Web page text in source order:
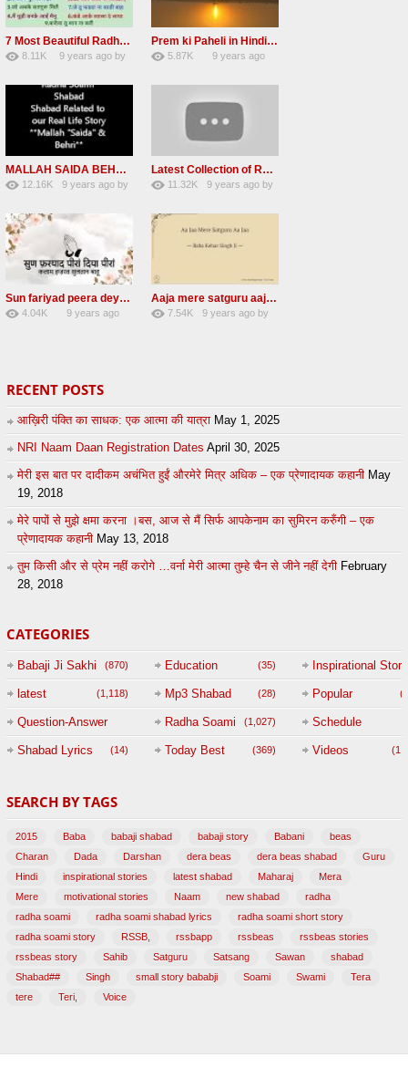
7 Most Beautiful Radha Soami Shabads Collection
8.11K
9 years ago by
Prem ki Paheli in Hindi 3 HOURS Radha Soami
5.87K
9 years ago
MALLAH SAIDA BEHRI Radha Soami Exlusive Old Shabad
12.16K
9 years agoby
Latest Collection of Radha Soami Shabad 2016 RSSB Shabad
11.32K
9 years agoby
Sun fariyad peera deya peera Radha Soami Shabad
4.04K
9 years ago
Aaja mere satguru aaja Radha soami shabad
7.54K
9 years agoby
RECENT POSTS
आख़िरी पंक्ति का साधक: एक आत्मा की यात्रा May 1, 2025
NRI Naam Daan Registration Dates April 30, 2025
मेरी इस बात पर दादीकम अचंभित हुईं औरमेरे मित्र अधिक – एक प्रेणादायक कहानी May
19, 2018
मेरे पापों से मुझे क्षमा करना ।बस, आज से मैं सिर्फ आपकेनाम का सुमिरन करुँगी – एक
प्रेणादायक कहानी May 13, 2018
तुम किसी और से प्रेम नहीं करोगे …वर्ना मेरी आत्मा तुम्हे चैन से जीने नहीं देगी February
28, 2018
CATEGORIES
Babaji Ji Sakhi (870) Education (35) Inspirational Story
latest (1,118) Mp3 Shabad (28) Popular
Question-Answer
Session with
(47)
Radha Soami (1,027) Schedule
Shabad Lyrics (14) Today Best (369) Videos
SEARCH BY TAGS
2015 Baba babaji shabad babaji story Babani
beas
Charan
Dada Darshan dera beas dera beas shabad
Guru
Hindi
inspirational stories latest shabad Maharaj
Mera
Mere
motivational stories Naam new shabad
radha
radha soami
radha soami shabad lyrics
radha soami short story
radha soami story
RSSB, rssbapp rssbeas
rssbeas stories
rssbeas story
Sahib Satguru Satsang Sawan
shabad
Shabad##
Singh small story bababji Soami Swami
Tera
tere
Teri, Voice